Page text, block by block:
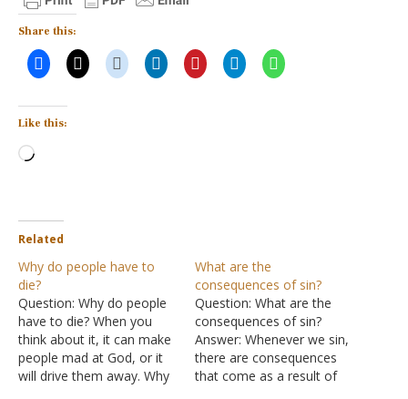
Share this:
Like this:
Loading…
Related
Why do people have to
die?
Question: Why do people
have to die? When you
think about it, it can make
people mad at God, or it
will drive them away. Why
What are the
consequences of sin?
Question: What are the
consequences of sin?
Answer: Whenever we sin,
there are consequences
that come as a result of